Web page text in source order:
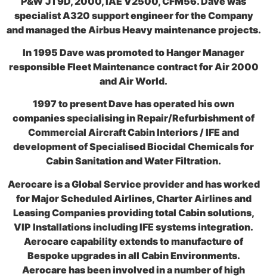
specialist A320 support engineer for the Company
and managed the Airbus Heavy maintenance projects.
In 1995 Dave was promoted to Hanger Manager
responsible Fleet Maintenance contract for Air 2000
and Air World.
1997 to present Dave has operated his own
companies specialising in Repair/Refurbishment of
Commercial Aircraft Cabin Interiors / IFE and
development of Specialised Biocidal Chemicals for
Cabin Sanitation and Water Filtration.
Aerocare is a Global Service provider and has worked
for Major Scheduled Airlines, Charter Airlines and
Leasing Companies providing total Cabin solutions,
VIP Installations including IFE systems integration.
Aerocare capability extends to manufacture of
Bespoke upgrades in all Cabin Environments.
Aerocare has been involved in a number of high